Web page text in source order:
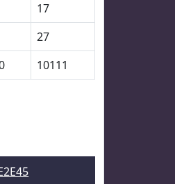
17
27
10111